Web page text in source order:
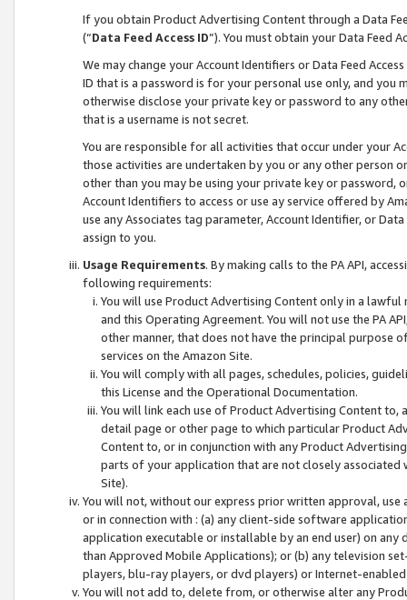
If you obtain Product Advertising Content through a Data
(“Data Feed Access ID”). You must obtain your Data Feed
We may change your Account Identifiers or Data Feed
ID that is a password is for your personal use only, and you
otherwise disclose your private key or password to any
that is a username is not secret.
You are responsible for all activities that occur under your
those activities are undertaken by you or any other person
other than you may be using your private key or
Account Identifiers to access or use ay service offered by
use any Associates tag parameter, Account Identifier, or
assign to you.
Usage Requirements. By making calls to the PA API,
following requirements:
You will use Product Advertising Content only in a
and this Operating Agreement. You will not use the PA
other manner, that does not have the principal purpose
services on the Amazon Site.
You will comply with all pages, schedules, policies,
this License and the Operational Documentation.
You will link each use of Product Advertising Content
detail page or other page to which particular Product
Content to, or in conjunction with any Product
parts of your application that are not closely associated
Site).
You will not, without our express prior written approval,
or in connection with : (a) any client-side software
application executable or installable by an end user) on
than Approved Mobile Applications); or (b) any television
players, blu-ray players, or dvd players) or Internet-enabled
You will not add to, delete from, or otherwise alter any